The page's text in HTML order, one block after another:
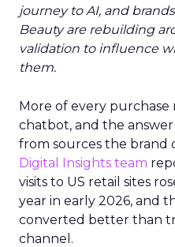
journey to AI, and
Beauty are rebuilding
validation to influence
them.
More of every purchase
chatbot, and the
from sources the brand
Digital Insights team
visits to US retail sites
year in early 2026, and
converted better than
channel.